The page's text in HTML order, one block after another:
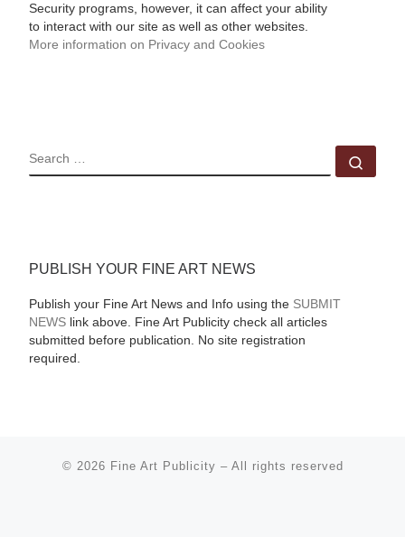
Security programs, however, it can affect your ability
to interact with our site as well as other websites.
More information on Privacy and Cookies
SEARCH
PUBLISH YOUR FINE ART NEWS
Publish your Fine Art News and Info using the SUBMIT
NEWSlink above. Fine Art Publicity check all articles
submitted before publication. No site registration
required.
© 2026 Fine Art Publicity – All rights reserved